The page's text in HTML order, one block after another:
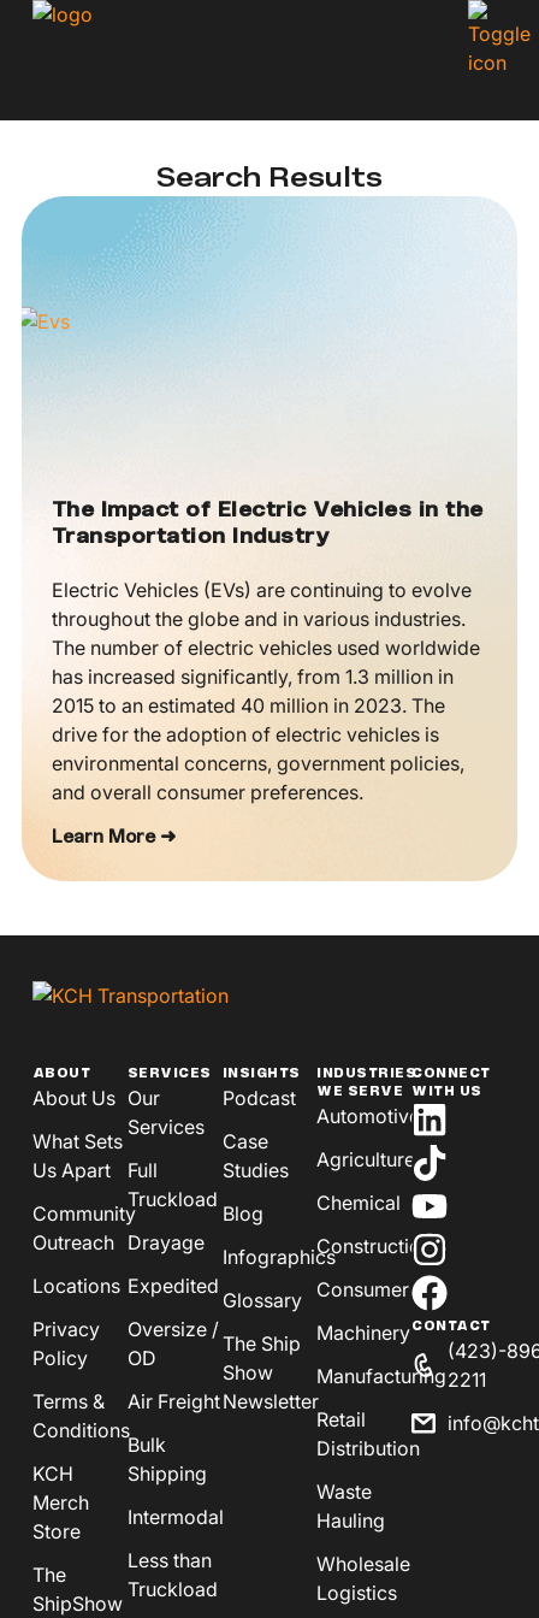
Search Results
The Impact of Electric Vehicles in the
Transportation Industry
Electric Vehicles (EVs) are continuing to evolve
throughout the globe and in various industries.
The number of electric vehicles used worldwide
has increased significantly, from 1.3 million in
2015 to an estimated 40 million in 2023. The
drive for the adoption of electric vehicles is
environmental concerns, government policies,
and overall consumer preferences.
Learn More ➜
ABOUT
About Us
What Sets
Us Apart
Community
Outreach
Locations
Privacy
Policy
Terms &
Conditions
KCH
Merch
Store
The
ShipShow
SERVICES
Our
Services
Full
Truckload
Drayage
Expedited
Oversize /
OD
Air Freight
Bulk
Shipping
Intermodal
Less than
Truckload
INSIGHTS
Podcast
Case
Studies
Blog
Infographics
Glossary
The Ship
Show
Newsletter
INDUSTRIES
WE SERVE
Automotive
Agriculture
Chemical
Construction
Consumer
Machinery
Manufacturing
Retail
Distribution
Waste
Hauling
Wholesale
Logistics
CONNECT
WITH US
CONTACT
(423)-
2211